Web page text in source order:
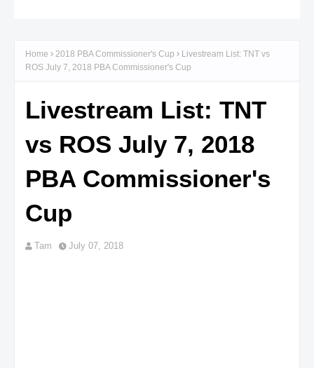
Home 2018 PBA Commissioner's Cup
Livestream List: TNT vs
ROS July 7, 2018 PBA Commissioner's Cup
Livestream List: TNT
vs ROS July 7, 2018
PBA Commissioner's
Cup
Tam July 07, 2018